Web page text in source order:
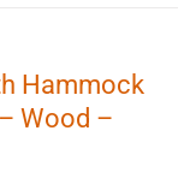
Hammock
– Wood –